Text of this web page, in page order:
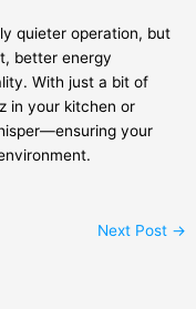
quieter operation, but
better energy
With just a bit of
in your kitchen or
your
Next Post →